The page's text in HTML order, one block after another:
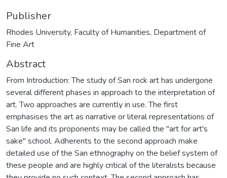
Publisher
Rhodes University, Faculty of Humanities, Department of
Fine Art
Abstract
From Introduction: The study of San rock art has undergone
several different phases in approach to the interpretation of
art. Two approaches are currently in use. The first
emphasises the art as narrative or literal representations of
San life and its proponents may be called the "art for art's
sake" school. Adherents to the second approach make
detailed use of the San ethnography on the belief system of
these people and are highly critical of the literalists because